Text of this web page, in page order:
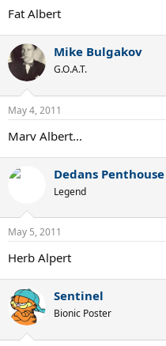
Fat Albert
Mike Bulgakov
G.O.A.T.
May 4, 2011
Marv Albert...
Dedans Penthouse
Legend
May 5, 2011
Herb Alpert
Sentinel
Bionic Poster